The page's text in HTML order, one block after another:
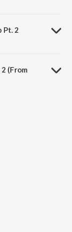
Pt. 2
(From